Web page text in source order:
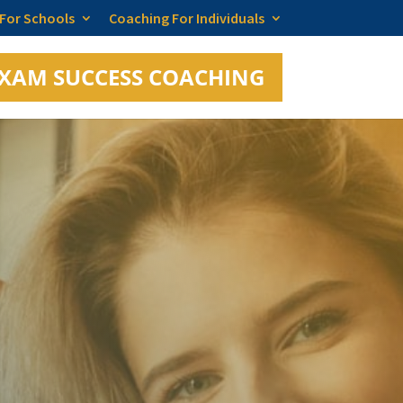
Schools Coaching For Individuals
SUCCESS COACHING